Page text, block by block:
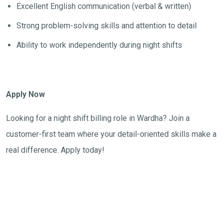
Excellent English communication (verbal & written)
Strong problem-solving skills and attention to detail
Ability to work independently during night shifts
Apply Now
Looking for a night shift billing role in Wardha? Join a
customer-first team where your detail-oriented skills make a
real difference. Apply today!